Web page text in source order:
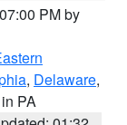
PM by
, Delaware,
PA